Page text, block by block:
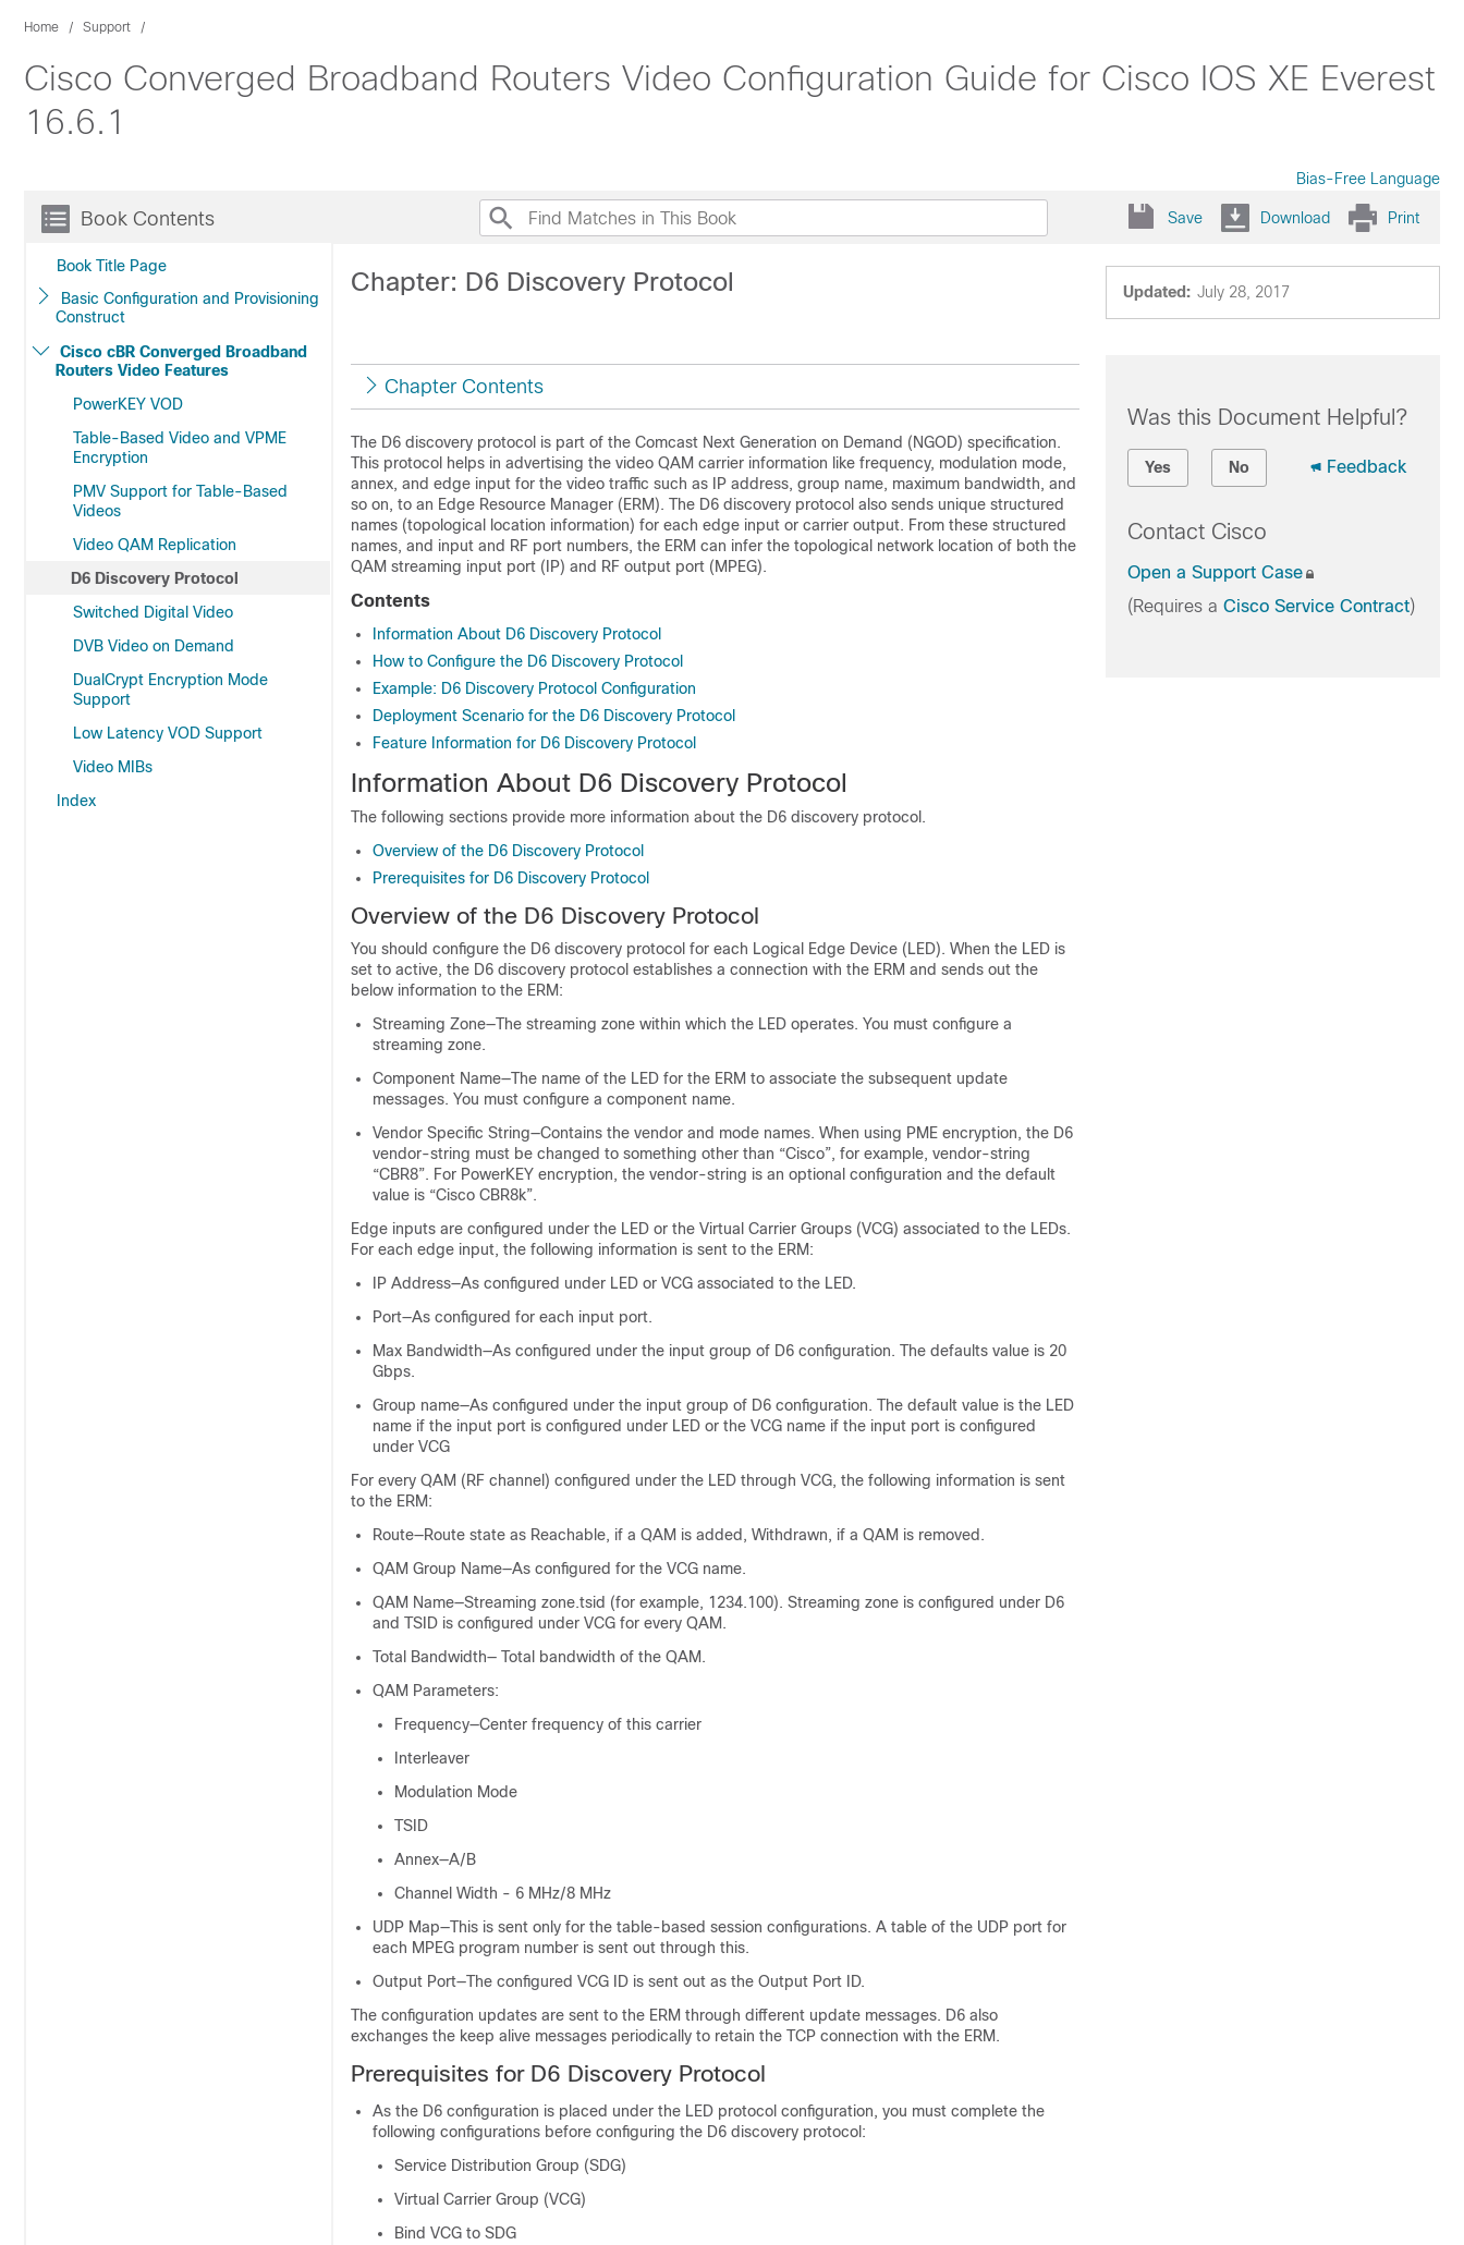
Home Support
Cisco Converged Broadband Routers Video Configuration Guide for Cisco IOS XE Everest
16.6.1
Bias-Free Language
Book Contents
Book Title Page
Basic Configuration and Provisioning
Construct
Cisco cBR Converged Broadband
Routers Video Features
PowerKEY VOD
Table-Based Video and VPME
Encryption
PMV Support for Table-Based
Videos
Video QAM Replication
D6 Discovery Protocol
Switched Digital Video
DVB Video on Demand
DualCrypt Encryption Mode
Support
Low Latency VOD Support
Video MIBs
Index
Save Download Print
Updated: July 28, 2017
Chapter: D6 Discovery Protocol
Chapter Contents
The D6 discovery protocol is part of the Comcast Next Generation on Demand (NGOD) specification.
This protocol helps in advertising the video QAM carrier information like frequency, modulation mode,
annex, and edge input for the video traffic such as IP address, group name, maximum bandwidth, and
so on, to an Edge Resource Manager (ERM). The D6 discovery protocol also sends unique structured
names (topological location information) for each edge input or carrier output. From these structured
names, and input and RF port numbers, the ERM can infer the topological network location of both the
QAM streaming input port (IP) and RF output port (MPEG).
Contents
Information About D6 Discovery Protocol
How to Configure the D6 Discovery Protocol
Example: D6 Discovery Protocol Configuration
Deployment Scenario for the D6 Discovery Protocol
Feature Information for D6 Discovery Protocol
Information About D6 Discovery Protocol
The following sections provide more information about the D6 discovery protocol.
Overview of the D6 Discovery Protocol
Prerequisites for D6 Discovery Protocol
Overview of the D6 Discovery Protocol
You should configure the D6 discovery protocol for each Logical Edge Device (LED). When the LED is
set to active, the D6 discovery protocol establishes a connection with the ERM and sends out the
below information to the ERM:
Streaming Zone—The streaming zone within which the LED operates. You must configure a
streaming zone.
Component Name—The name of the LED for the ERM to associate the subsequent update
messages. You must configure a component name.
Vendor Specific String—Contains the vendor and mode names. When using PME encryption, the D6
vendor-string must be changed to something other than “Cisco”, for example, vendor-string
“CBR8”. For PowerKEY encryption, the vendor-string is an optional configuration and the default
value is “Cisco CBR8k”.
Edge inputs are configured under the LED or the Virtual Carrier Groups (VCG) associated to the LEDs.
For each edge input, the following information is sent to the ERM:
IP Address—As configured under LED or VCG associated to the LED.
Port—As configured for each input port.
Max Bandwidth—As configured under the input group of D6 configuration. The defaults value is 20
Gbps.
Group name—As configured under the input group of D6 configuration. The default value is the LED
name if the input port is configured under LED or the VCG name if the input port is configured
under VCG
For every QAM (RF channel) configured under the LED through VCG, the following information is sent
to the ERM:
Route—Route state as Reachable, if a QAM is added, Withdrawn, if a QAM is removed.
QAM Group Name—As configured for the VCG name.
QAM Name—Streaming zone.tsid (for example, 1234.100). Streaming zone is configured under D6
and TSID is configured under VCG for every QAM.
Total Bandwidth— Total bandwidth of the QAM.
QAM Parameters:
Frequency—Center frequency of this carrier
Interleaver
Modulation Mode
TSID
Annex—A/B
Channel Width - 6 MHz/8 MHz
UDP Map—This is sent only for the table-based session configurations. A table of the UDP port for
each MPEG program number is sent out through this.
Output Port—The configured VCG ID is sent out as the Output Port ID.
The configuration updates are sent to the ERM through different update messages. D6 also
exchanges the keep alive messages periodically to retain the TCP connection with the ERM.
Prerequisites for D6 Discovery Protocol
As the D6 configuration is placed under the LED protocol configuration, you must complete the
following configurations before configuring the D6 discovery protocol:
Service Distribution Group (SDG)
Virtual Carrier Group (VCG)
Bind VCG to SDG
Was this Document Helpful?
Yes No Feedback
Contact Cisco
Open a Support Case
(Requires a Cisco Service Contract)